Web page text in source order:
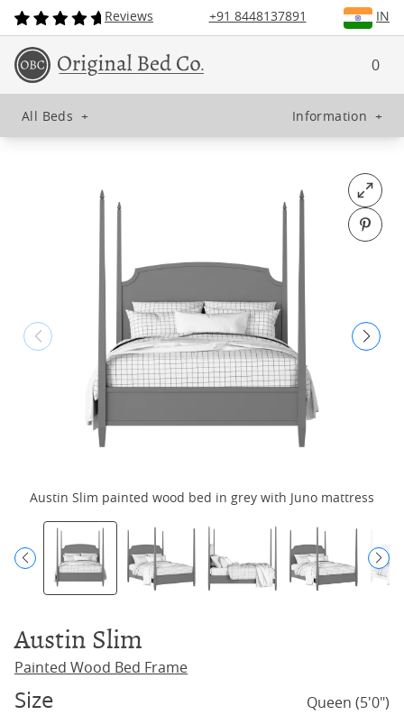
Reviews +91 8448137891 IN
0
All Beds + Information +
Open
Pin
Austin Slim painted wood bed in grey with Juno mattress
Austin Slim
Painted Wood Bed Frame
Size Queen (5'0")